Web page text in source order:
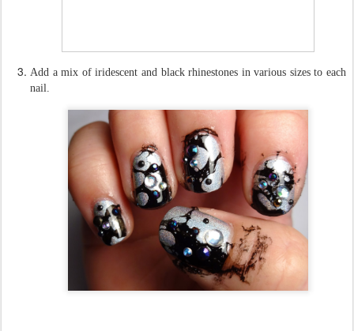
Add a mix of iridescent and black rhinestones in various sizes to each
nail.